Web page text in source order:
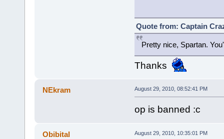
Quote from: Captain
Pretty nice, Spartan.
Thanks
NEkram August 29, 2010, 08:52:41 PM
op is banned :c
Obibital August 29, 2010, 10:35:01 PM